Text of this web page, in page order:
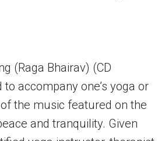
(Raga Bhairav) (CD
to accompany one’s yoga or
the music featured on the
and tranquility. Given